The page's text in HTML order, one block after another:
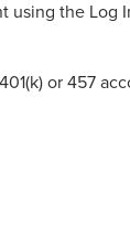
using the
or 457